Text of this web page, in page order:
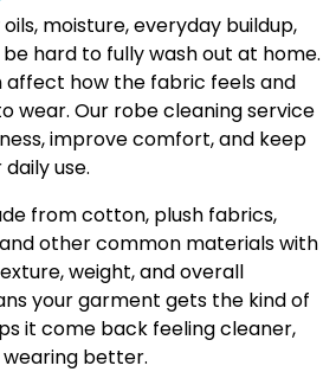
moisture, everyday buildup,
hard to fully wash out at home.
how the fabric feels and
wear. Our robe cleaning service
improve comfort, and keep
use.
from cotton, plush fabrics,
other common materials with
weight, and overall
your garment gets the kind of
it come back feeling cleaner,
better.